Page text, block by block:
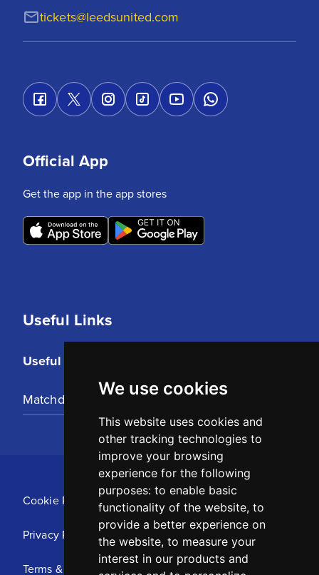
We use cookies
This website uses cookies and
other tracking technologies to
improve your browsing
experience for the following
purposes: to enable basic
functionality of the website, to
provide a better experience on
the website, to measure your
interest in our products and
tickets@leedsunited.com
Useful Links
Useful Links
Matchday Tickets
Official App
Get the app in the app stores
Cookie Policy
Privacy Policy
Terms & Conditions